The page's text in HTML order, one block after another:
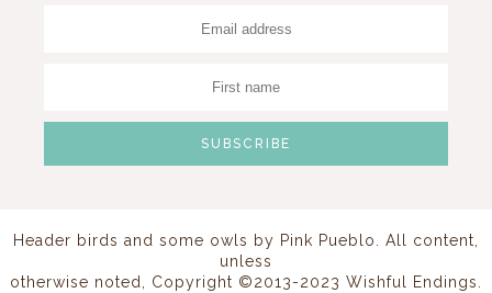
Header birds and some owls by Pink Pueblo
. All content,
unless
otherwise noted, Copyright ©2013-2023 Wishful Endings.